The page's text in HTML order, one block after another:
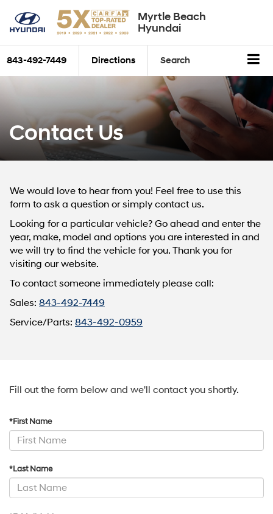
Myrtle Beach
Hyundai
843-492-7449 Directions Search
Contact Us
We would love to hear from you! Feel free to use this
form to ask a question or simply contact us.
Looking for a particular vehicle? Go ahead and enter the
year, make, model and options you are interested in and
we will try to find the vehicle for you. Thank you for
visiting our website.
To contact someone immediately please call:
Sales: 843-492-7449
Service/Parts: 843-492-0959
Fill out the form below and we'll contact you shortly.
*First Name
*Last Name